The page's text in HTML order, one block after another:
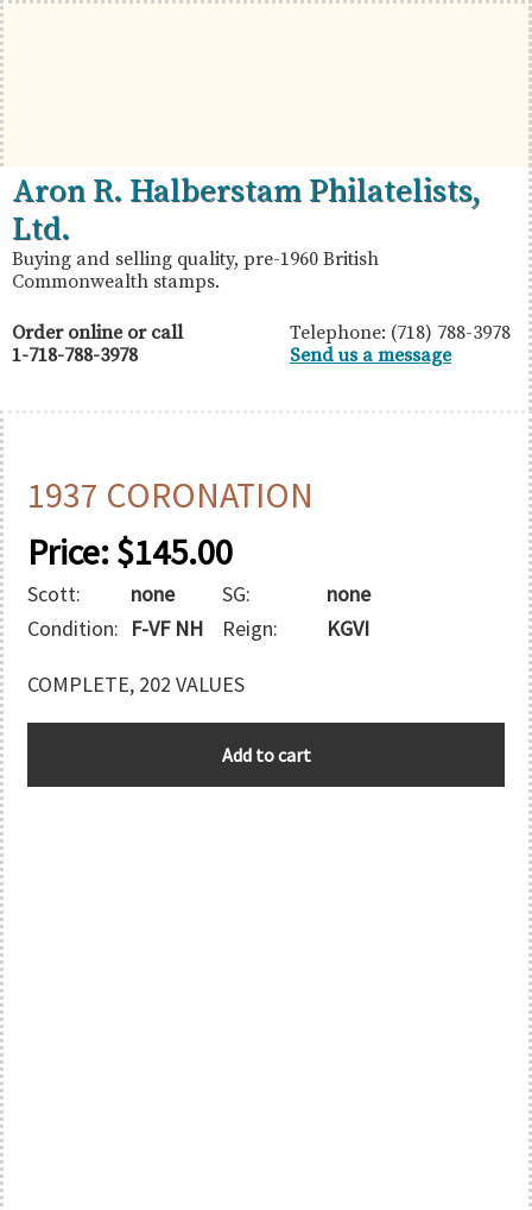
Skip
to
primary
navigation
Skip
to
main
content
Skip
to
primary
sidebar
British
Commonwealth
Stamps
Aron
R.
Halberstam
Philatelists,
Ltd.
Aron R. Halberstam Philatelists,
Ltd.
Buying and selling quality, pre-1960 British
Commonwealth stamps.
Order online or call
1-718-788-3978
Telephone: (718) 788-3978
Send us a message
1937 CORONATION
Price:$145.00
Scott: none SG:
none
Condition: F-VF NH Reign: KGVI
COMPLETE, 202 VALUES
Add to cart